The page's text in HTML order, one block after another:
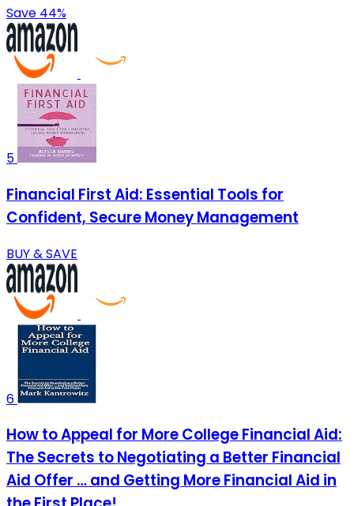
Save 44%
5
Financial First Aid: Essential Tools for
Confident, Secure Money Management
BUY & SAVE
6
How to Appeal for More College Financial Aid:
The Secrets to Negotiating a Better Financial
Aid Offer … and Getting More Financial Aid in